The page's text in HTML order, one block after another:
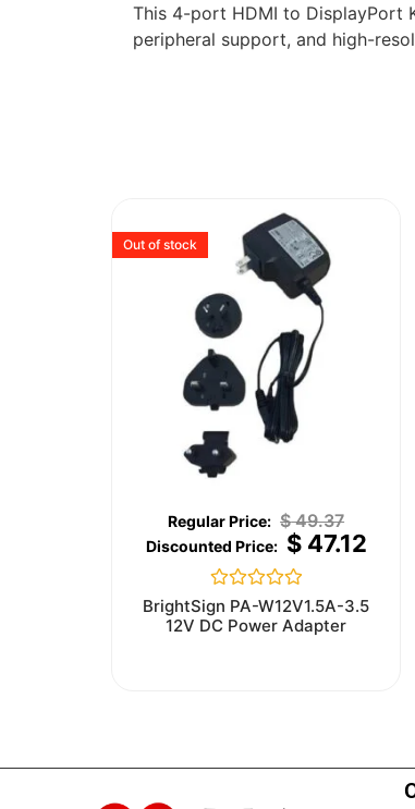
This 4-port HDMI to DisplayPort
peripheral support, and high-
Out of stock
$49.37
$47.12
Rated
0
out
BrightSign PA-W12V1.5A-3.5
12V DC Power Adapter